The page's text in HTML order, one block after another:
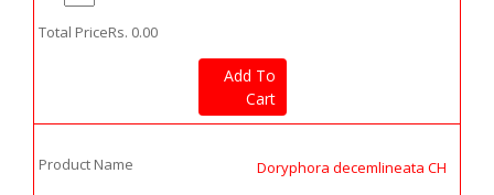
Total PriceRs. 0.00
Add To
Cart
Product Name Doryphora decemlineata CH